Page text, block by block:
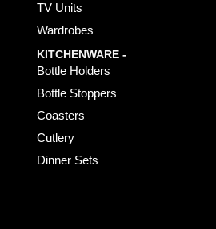
TV Units
Wardrobes
KITCHENWARE -
Bottle Holders
Bottle Stoppers
Coasters
Cutlery
Dinner Sets